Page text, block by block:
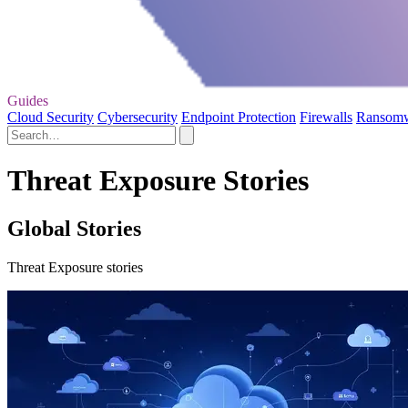
Guides
Cloud Security Cybersecurity Endpoint Protection Firewalls
Threat Exposure Stories
Global Stories
Threat Exposure stories